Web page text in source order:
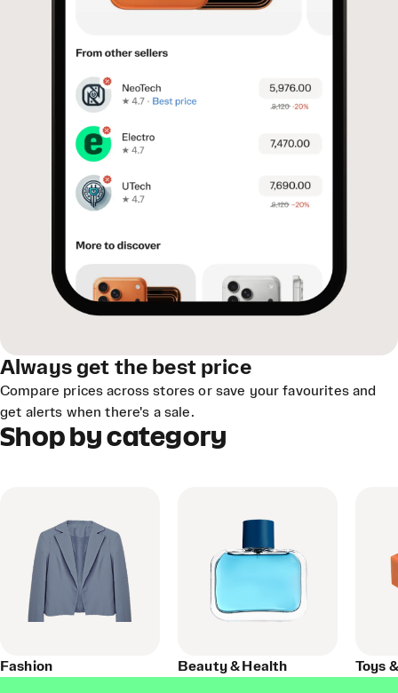
Always get the best price
Compare prices across stores or save your favourites and
get alerts when there's a sale.
Shop by category
Fashion Beauty & Health Toys